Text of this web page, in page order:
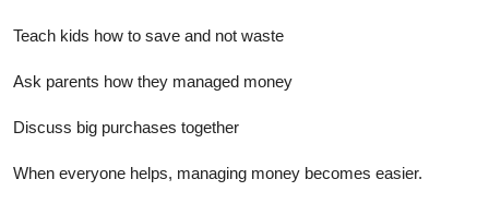
Teach kids how to save and not waste
Ask parents how they managed money
Discuss big purchases together
When everyone helps, managing money becomes easier.